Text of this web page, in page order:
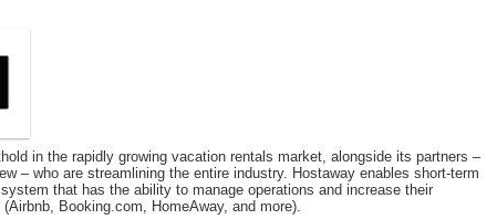
in the rapidly growing vacation rentals market, alongside its partners –
– who are streamlining the entire industry. Hostaway enables short-term
that has the ability to manage operations and increase their
Booking.com, HomeAway, and more).